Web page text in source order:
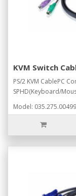
KVM Switch
PS/2 KVM CablePC
SPHD(Keyboard/
Model: 035.275.00499